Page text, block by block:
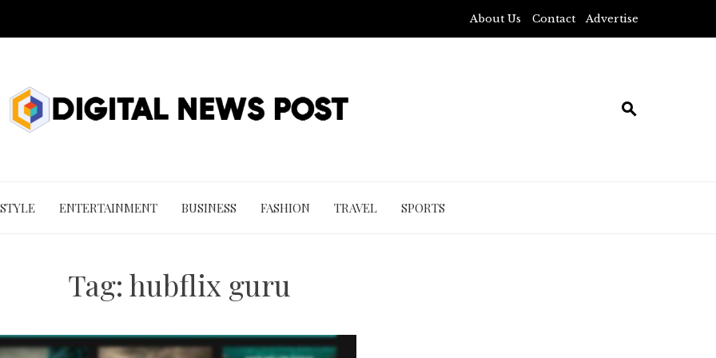
About Us Contact Advertise
ENTERTAINMENT BUSINESS FASHION TRAVEL SPORTS
Tag: hubflix guru